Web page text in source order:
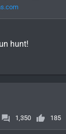
hunt!
1,350 185